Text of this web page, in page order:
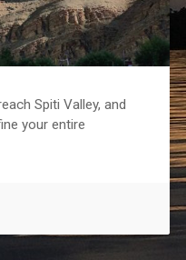
Spiti Valley, and
your entire